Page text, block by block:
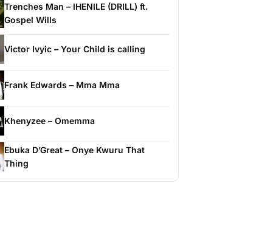
Trenches Man – IHENILE (DRILL) ft.
Gospel Wills
Victor Ivyic – Your Child is calling
Frank Edwards – Mma Mma
Khenyzee – Omemma
Ebuka D’Great – Onye Kwuru That
Thing